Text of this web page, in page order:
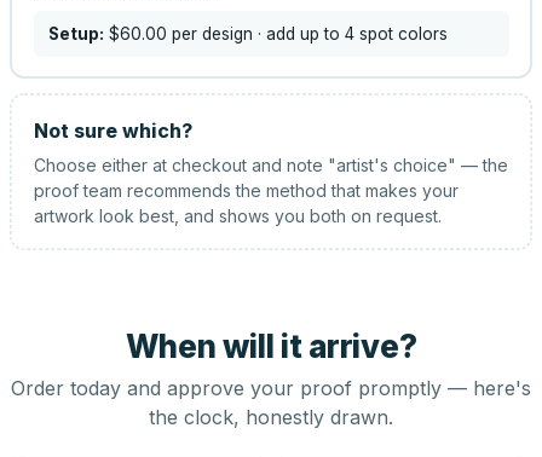
Setup: $60.00 per design · add up to 4 spot colors
Not sure which?
Choose either at checkout and note "artist's choice" — the
proof team recommends the method that makes your
artwork look best, and shows you both on request.
When will it arrive?
Order today and approve your proof promptly — here's
the clock, honestly drawn.